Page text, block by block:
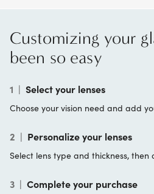
Customizing your
been so easy
1 | Select your lenses
Choose your vision need and add
2 | Personalize your lenses
Select lens type and thickness,
3 | Complete your purchase